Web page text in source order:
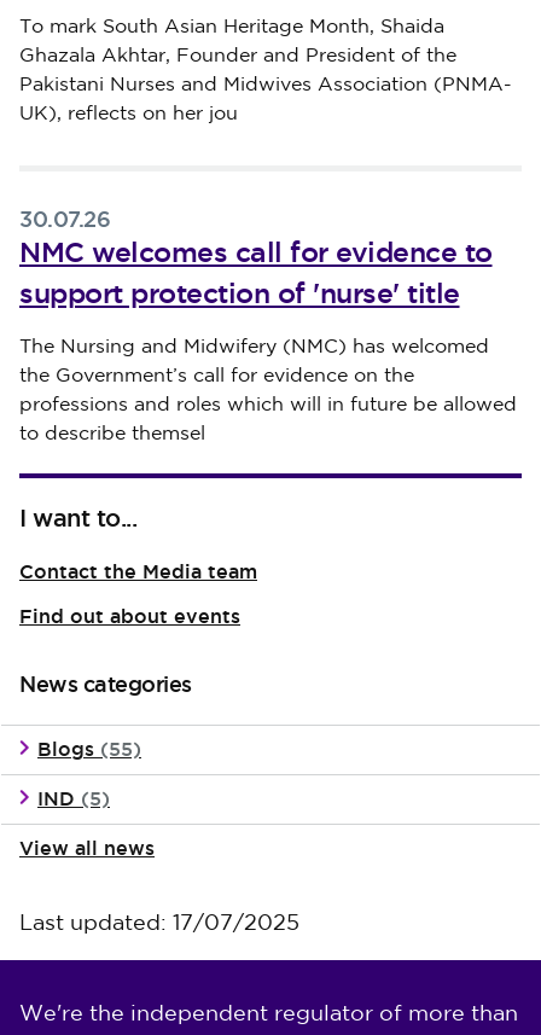
Published on 30 July 2026
To mark South Asian Heritage Month, Shaida
Ghazala Akhtar, Founder and President of the
Pakistani Nurses and Midwives Association (PNMA-
UK), reflects on her jou
30.07.26
NMC welcomes call for evidence to
support protection of 'nurse' title
Published on 30 July 2026
The Nursing and Midwifery (NMC) has welcomed
the Government’s call for evidence on the
professions and roles which will in future be allowed
to describe themsel
I want to...
Contact the Media team
Find out about events
News categories
Blogs (55)
IND (5)
View all news
Last updated: 17/07/2025
We're the independent regulator of more than